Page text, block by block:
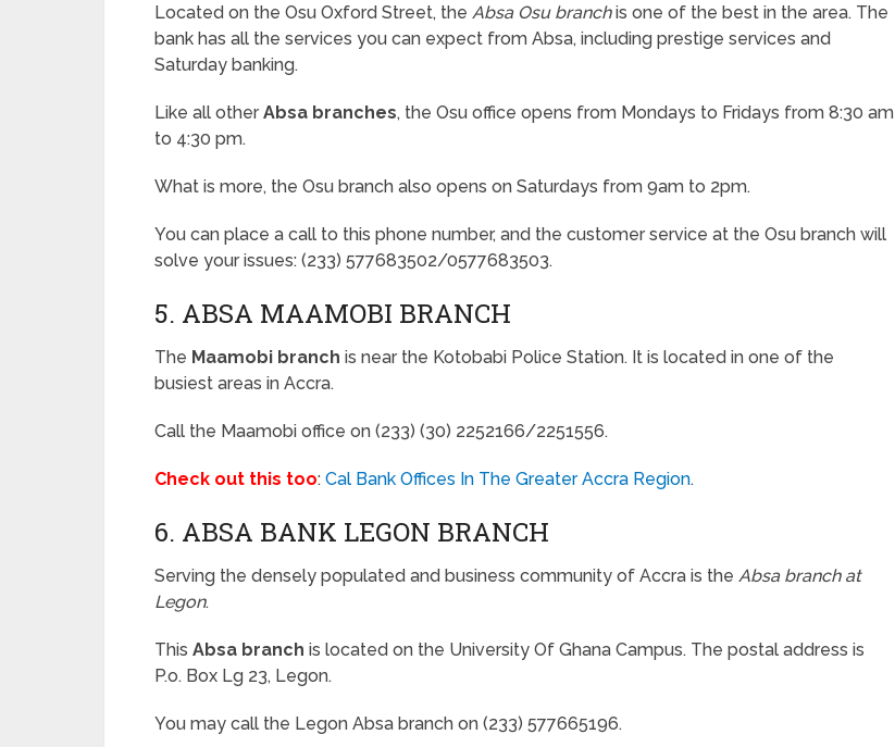
Located on the Osu Oxford Street, the Absa Osu branchis one of the best in the area. The
bank has all the services you can expect from Absa, including prestige services and
Saturday banking.
Like all other Absa branches, the Osu office opens from Mondays to Fridays from 8:30 am
to 4:30 pm.
What is more, the Osu branch also opens on Saturdays from 9am to 2pm.
You can place a call to this phone number, and the customer service at the Osu branch will
solve your issues: (233) 577683502/0577683503.
5. ABSA MAAMOBI BRANCH
The Maamobi branch is near the Kotobabi Police Station. It is located in one of the
busiest areas in Accra.
Call the Maamobi office on (233) (30) 2252166/2251556.
Check out this too: Cal Bank Offices In The Greater Accra Region.
6. ABSA BANK LEGON BRANCH
Serving the densely populated and business community of Accra is the Absa branch at
Legon.
This Absa branch is located on the University Of Ghana Campus. The postal address is
P.o. Box Lg 23, Legon.
You may call the Legon Absa branch on (233) 577665196.